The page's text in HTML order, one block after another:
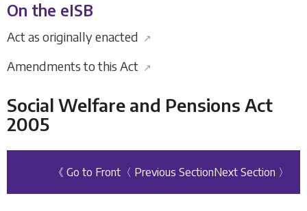
On the eISB
Act as originally enacted ↗
Amendments to this Act ↗
Social Welfare and Pensions Act
2005
《 Go to Front 〈 Previous SectionNext Section 〉